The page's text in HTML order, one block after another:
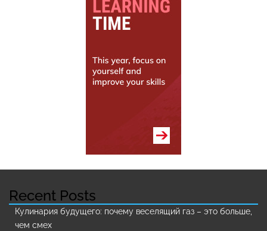
Recent Posts
Кулинария будущего: почему веселящий газ – это больше,
чем смех